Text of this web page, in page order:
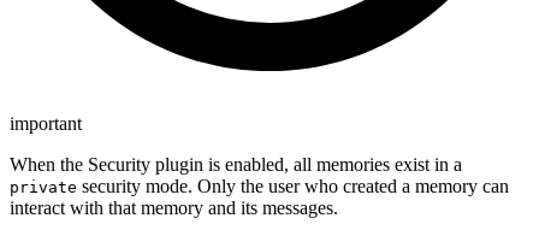
important
When the Security plugin is enabled, all memories exist in a
private security mode. Only the user who created a memory can
interact with that memory and its messages.